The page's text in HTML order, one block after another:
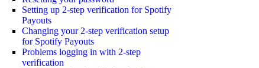
Setting up 2-step verification for Spotify
Payouts
Changing your 2-step verification setup
for Spotify Payouts
Problems logging in with 2-step
verification